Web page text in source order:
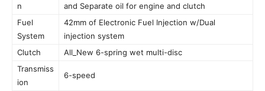
n
and Separate oil for engine and clutch
Fuel
System
42mm of Electronic Fuel Injection w/Dual
injection system
Clutch
All_New 6-spring wet multi-disc
Transmiss
ion
6-speed